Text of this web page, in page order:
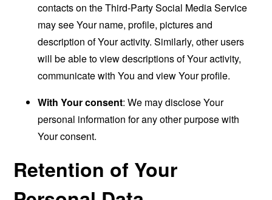
contacts on the Third-Party Social Media Service
may see Your name, profile, pictures and
description of Your activity. Similarly, other users
will be able to view descriptions of Your activity,
communicate with You and view Your profile.
With Your consent: We may disclose Your
personal information for any other purpose with
Your consent.
Retention of Your